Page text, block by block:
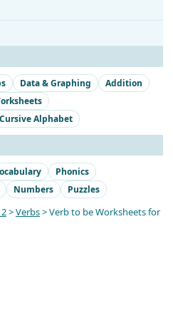
Data & Graphing
Addition
Cursive Alphabet
Phonics
Numbers Puzzles
>Verbs> Verb to be Worksheets for